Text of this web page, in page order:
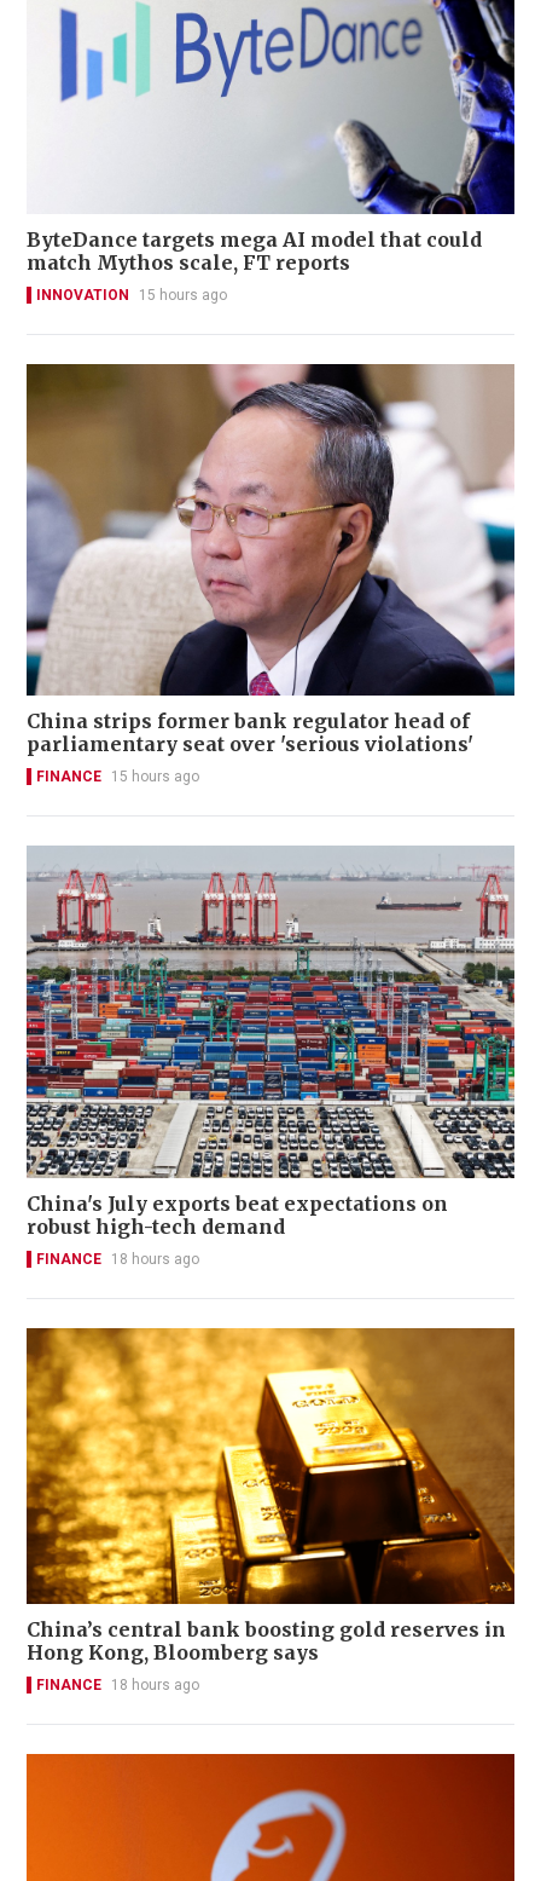
ByteDance targets mega AI model that could
match Mythos scale, FT reports
INNOVATION 15 hours ago
China strips former bank regulator head of
parliamentary seat over 'serious violations'
FINANCE 15 hours ago
China's July exports beat expectations on
robust high-tech demand
FINANCE 18 hours ago
China’s central bank boosting gold reserves in
Hong Kong, Bloomberg says
FINANCE 18 hours ago